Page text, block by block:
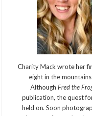
Charity Mack wrote her
eight in the
AlthoughFred the
publication, the quest
held on. Soon